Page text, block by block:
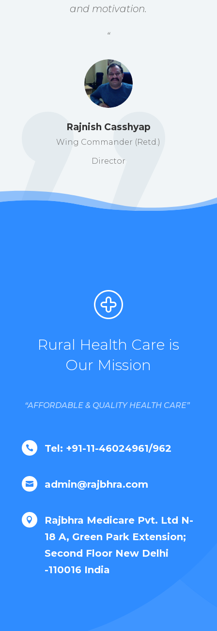
and motivation.
“
Rajnish Casshyap
Wing Commander (Retd.)
Director
Rural Health Care is
Our Mission
“AFFORDABLE & QUALITY HEALTH CARE”
 Tel: +91-11-46024961/962
 admin@rajbhra.com

Rajbhra Medicare Pvt. Ltd N-
18 A, Green Park Extension;
Second Floor New Delhi
-110016 India